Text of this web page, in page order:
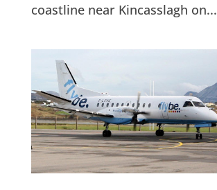
coastline near Kincasslagh on...